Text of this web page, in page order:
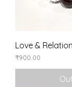
Love &
Price
₹900.00